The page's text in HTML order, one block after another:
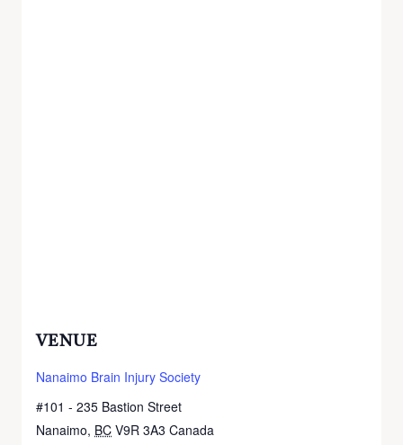
VENUE
Nanaimo Brain Injury Society
#101 - 235 Bastion Street
Nanaimo, BC V9R 3A3 Canada